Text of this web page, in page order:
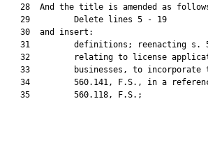
28  And the title is amended as
   29         Delete lines 5 - 19
   30  and insert:
31         definitions; reenacting s.
32         relating to license
33         businesses, to incorporate
34         560.141, F.S., in a
   35         560.118, F.S.;